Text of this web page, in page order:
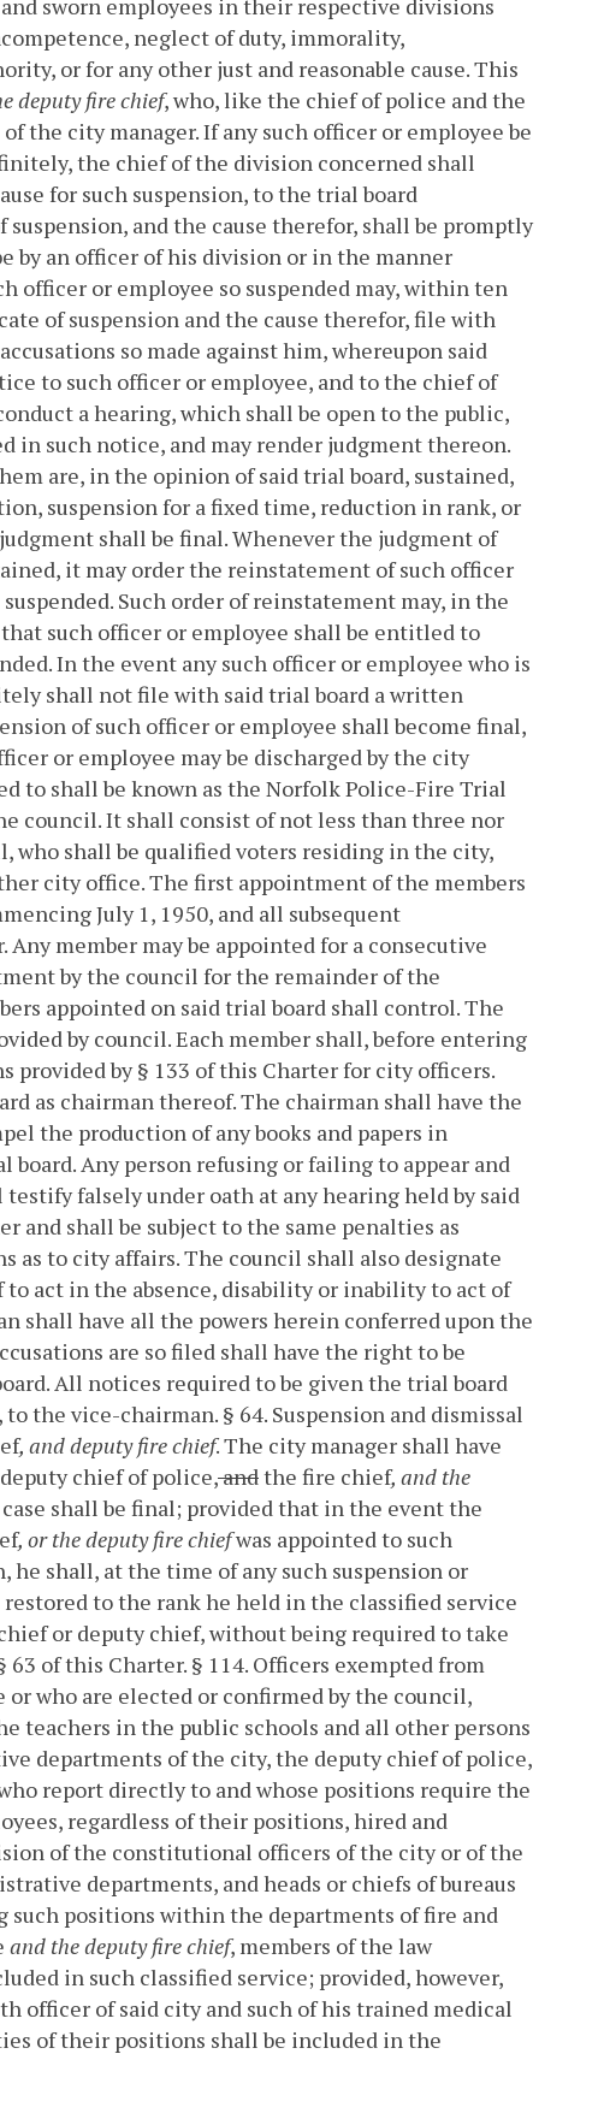
neglect of duty, immorality,
or for any other just and reasonable cause. This
deputy fire chief, who, like the chief of police and the
the city manager. If any such officer or employee be
the chief of the division concerned shall
for such suspension, to the trial board
and the cause therefor, shall be promptly
by an officer of his division or in the manner
officer or employee so suspended may, within ten
of suspension and the cause therefor, file with
so made against him, whereupon said
to such officer or employee, and to the chief of
a hearing, which shall be open to the public,
in such notice, and may render judgment thereon.
are, in the opinion of said trial board, sustained,
suspension for a fixed time, reduction in rank, or
shall be final.Whenever the judgment of
it may order the reinstatement of such officer
Such order of reinstatement may, in the
such officer or employee shall be entitled to
In the event any such officer or employee who is
shall not file with said trial board a written
of such officer or employee shall become final,
or employee may be discharged by the city
to shall be known as the Norfolk Police-Fire Trial
council. It shall consist of not less than three nor
who shall be qualified voters residing in the city,
city office. The first appointment of the members
July 1, 1950, and all subsequent
member may be appointed for a consecutive
by the council for the remainder of the
appointed on said trial board shall control. The
by council. Each member shall, before entering
provided by § 133 of this Charter for city officers.
as chairman thereof. The chairman shall have the
the production of any books and papers in
Any person refusing or failing to appear and
falsely under oath at any hearing held by said
and shall be subject to the same penalties as
as to city affairs.The council shall also designate
act in the absence, disability or inability to act of
shall have all the powers herein conferred upon the
are so filed shall have the right to be
All notices required to be given the trial board
to the vice-chairman. § 64. Suspension and dismissal
, and deputy fire chief.The city manager shall have
chief of police,andthe fire chief, and the
shall be final; provided that in the event the
, or the deputy fire chiefwas appointed to such
shall, at the time of any such suspension or
to the rank he held in the classified service
or deputy chief, without being required to take
63 of this Charter. § 114. Officers exempted from
or who are elected or confirmed by the council,
teachers in the public schools and all other persons
departments of the city, the deputy chief of police,
report directly to and whose positions require the
regardless of their positions, hired and
of the constitutional officers of the city or of the
departments, and heads or chiefs of bureaus
positions within the departments of fire and
and the deputy fire chief, members of the law
in such classified service; provided, however,
officer of said city and such of his trained medical
of their positions shall be included in the